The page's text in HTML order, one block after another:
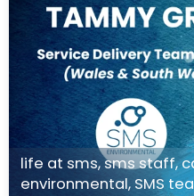
life at sms,sms staff,
environmental, SMS